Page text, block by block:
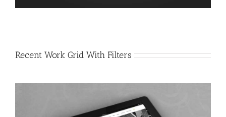
Recent Work Grid With Filters